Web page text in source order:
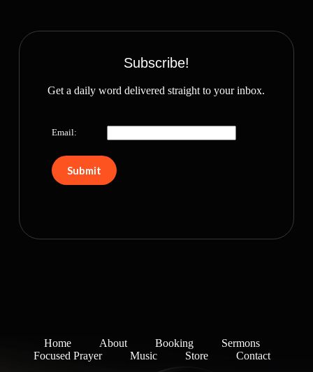
Subscribe!
Get a daily word delivered straight to your inbox.
Email:
Home About Booking
Sermons
Focused Prayer
Music Store Contact